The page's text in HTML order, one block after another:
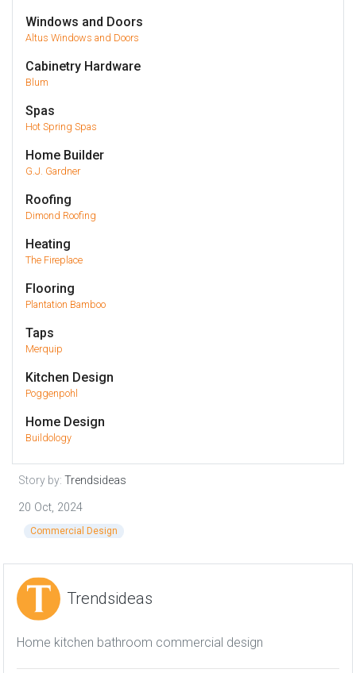
Windows and Doors
Altus Windows and Doors
Cabinetry Hardware
Blum
Spas
Hot Spring Spas
Home Builder
G.J. Gardner
Roofing
Dimond Roofing
Heating
The Fireplace
Flooring
Plantation Bamboo
Taps
Merquip
Kitchen Design
Poggenpohl
Home Design
Buildology
Story by: Trendsideas
20 Oct, 2024
Commercial Design
Trendsideas
Home kitchen bathroom commercial design